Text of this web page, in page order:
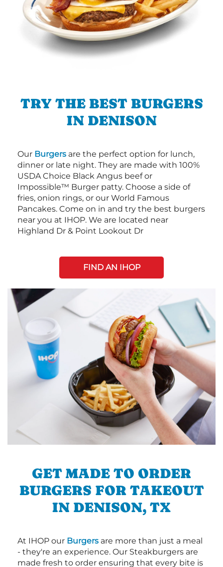
TRY THE BEST BURGERS
IN DENISON
Our Burgers are the perfect option for lunch,
dinner or late night. They are made with 100%
USDA Choice Black Angus beef or
Impossible™ Burger patty. Choose a side of
fries, onion rings, or our World Famous
Pancakes. Come on in and try the best burgers
near you at IHOP. We are located near
Highland Dr & Point Lookout Dr
FIND AN IHOP
GET MADE TO ORDER
BURGERS FOR TAKEOUT
IN DENISON, TX
At IHOP our Burgers are more than just a meal
- they're an experience. Our Steakburgers are
made fresh to order ensuring that every bite is